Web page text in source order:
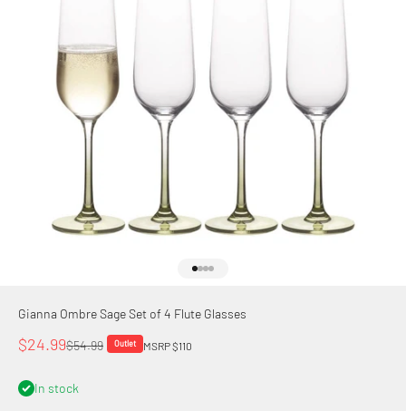
Gianna Ombre Sage Set of 4 Flute Glasses
Sale price
$24.99Regular price
$54.99 Outlet MSRP $110
In stock